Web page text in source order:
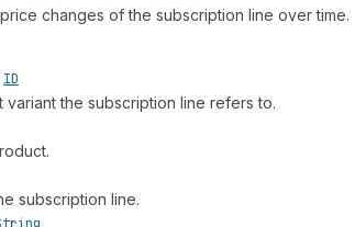
changes of the subscription line over time.
ID
the subscription line refers to.
subscription line.